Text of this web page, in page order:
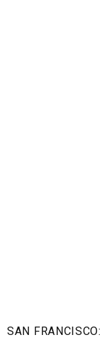
SAN FRANCISCO: